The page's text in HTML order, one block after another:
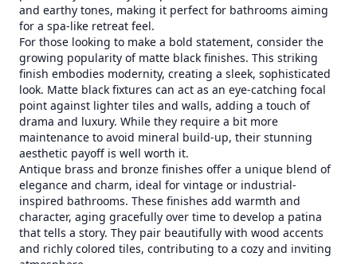
and earthy tones, making it perfect for bathrooms aiming
for a spa-like retreat feel.
For those looking to make a bold statement, consider the
growing popularity of matte black finishes. This striking
finish embodies modernity, creating a sleek, sophisticated
look. Matte black fixtures can act as an eye-catching focal
point against lighter tiles and walls, adding a touch of
drama and luxury. While they require a bit more
maintenance to avoid mineral build-up, their stunning
aesthetic payoff is well worth it.
Antique brass and bronze finishes offer a unique blend of
elegance and charm, ideal for vintage or industrial-
inspired bathrooms. These finishes add warmth and
character, aging gracefully over time to develop a patina
that tells a story. They pair beautifully with wood accents
and richly colored tiles, contributing to a cozy and inviting